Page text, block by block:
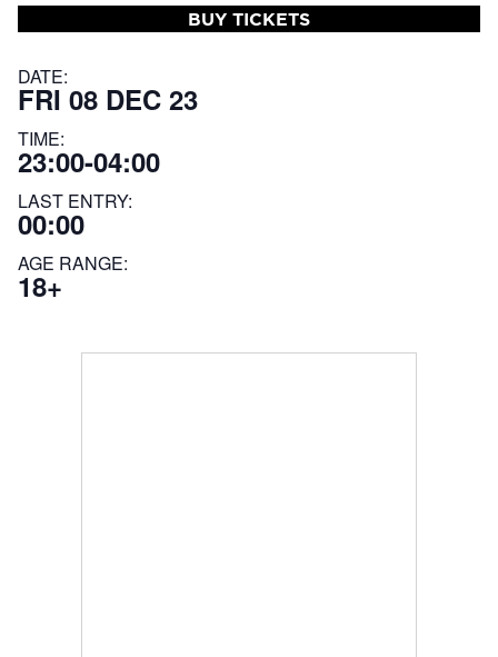
BUY TICKETS
DATE:
FRI 08 DEC 23
TIME:
23:00-04:00
LAST ENTRY:
00:00
AGE RANGE:
18+